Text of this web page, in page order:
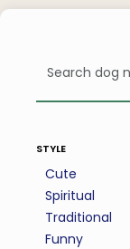
style
Cute
Spiritual
Traditional
Funny